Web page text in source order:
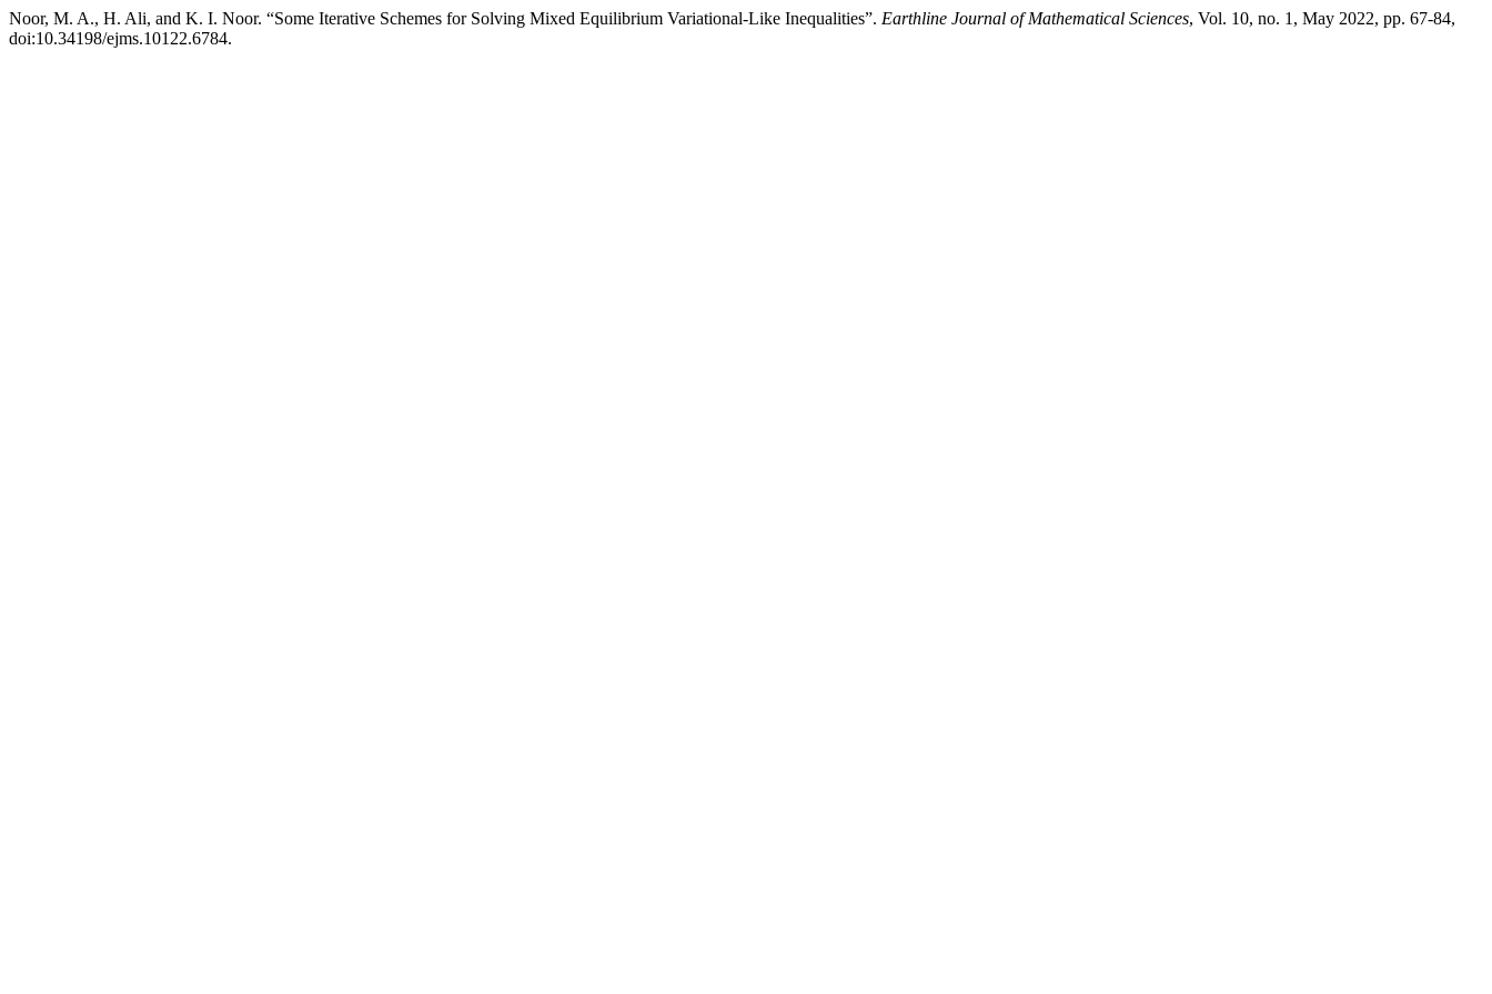
Noor, M. A., H. Ali, and K. I. Noor. “Some Iterative Schemes for Solving Mixed Equilibrium Variational-Like Inequalities”. Earthline Journal of Mathematical Sciences, Vol. 10, no. 1, May 2022, pp. 67-84,
doi:10.34198/ejms.10122.6784.